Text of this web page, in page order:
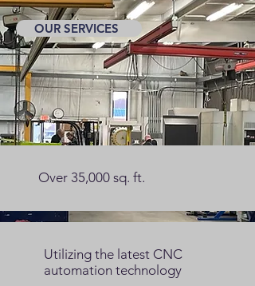
OUR SERVICES
Over 35,000 sq. ft.
Utilizing the latest CNC
automation technology